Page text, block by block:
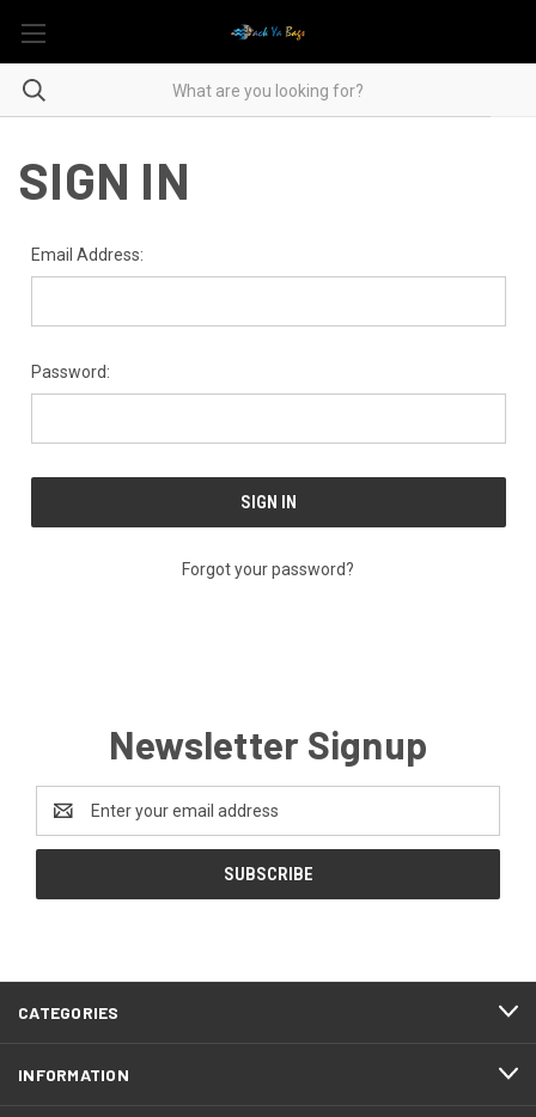
SIGN IN
Email Address:
Password:
Forgot your password?
Newsletter Signup
Address
CATEGORIES
INFORMATION